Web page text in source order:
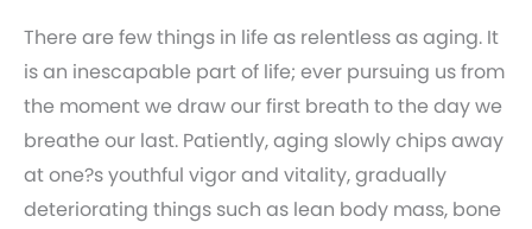
There are few things in life as relentless as aging. It
is an inescapable part of life; ever pursuing us from
the moment we draw our first breath to the day we
breathe our last. Patiently, aging slowly chips away
at one?s youthful vigor and vitality, gradually
deteriorating things such as lean body mass, bone